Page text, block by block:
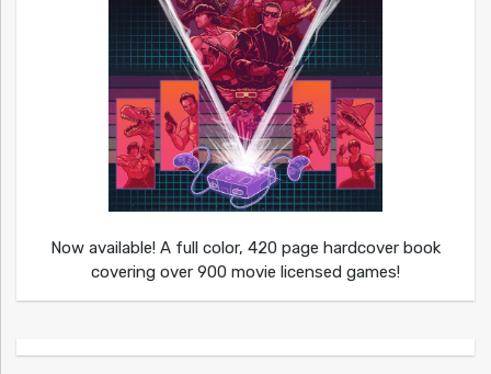
Now available! A full color, 420 page hardcover book
covering over 900 movie licensed games!